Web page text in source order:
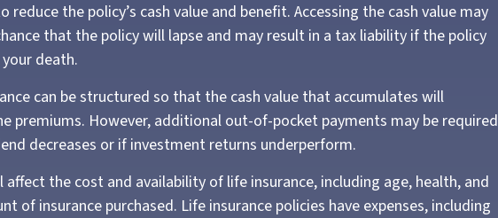
reduce the policy’s cash value and benefit. Accessing the cash value may
that the policy will lapse and may result in a tax liability if the policy
death.
can be structured so that the cash value that accumulates will
premiums. However, additional out-of-pocket payments may be required
decreases or if investment returns underperform.
affect the cost and availability of life insurance, including age, health, and
of insurance purchased. Life insurance policies have expenses, including